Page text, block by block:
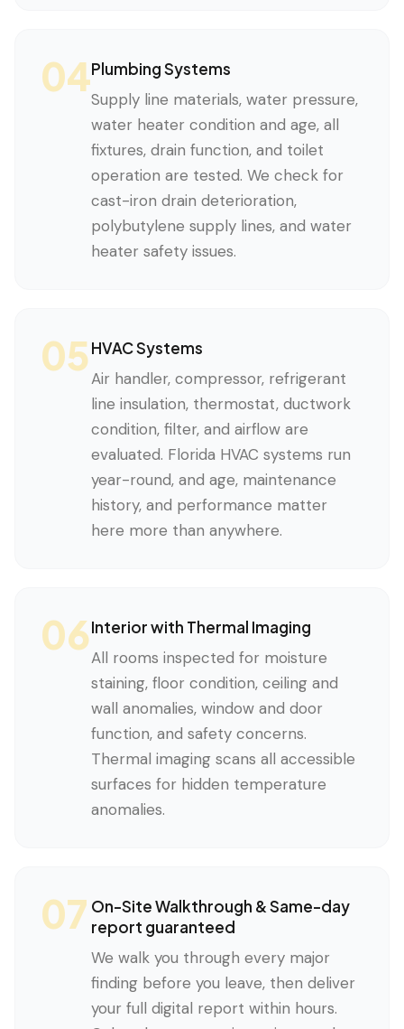
04Plumbing Systems
Supply line materials, water pressure,
water heater condition and age, all
fixtures, drain function, and toilet
operation are tested. We check for
cast-iron drain deterioration,
polybutylene supply lines, and water
heater safety issues.
05HVAC Systems
Air handler, compressor, refrigerant
line insulation, thermostat, ductwork
condition, filter, and airflow are
evaluated. Florida HVAC systems run
year-round, and age, maintenance
history, and performance matter
here more than anywhere.
06Interior with Thermal Imaging
All rooms inspected for moisture
staining, floor condition, ceiling and
wall anomalies, window and door
function, and safety concerns.
Thermal imaging scans all accessible
surfaces for hidden temperature
anomalies.
07 On-Site Walkthrough & Same-day
report guaranteed
We walk you through every major
finding before you leave, then deliver
your full digital report within hours.